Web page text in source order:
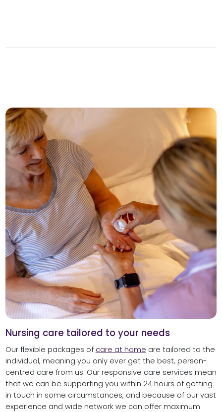
Nursing care tailored to your needs
Our flexible packages of care at home are tailored to the
individual, meaning you only ever get the best, person-
centred care from us. Our responsive care services mean
that we can be supporting you within 24 hours of getting
in touch in some circumstances, and because of our vast
experience and wide network we can offer maximum